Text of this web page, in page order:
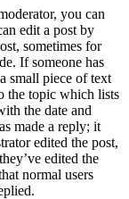
you can
edit a post by
sometimes for
If someone has
small piece of text
the topic which lists
the date and
made a reply; it
edited the post,
edited the
normal users